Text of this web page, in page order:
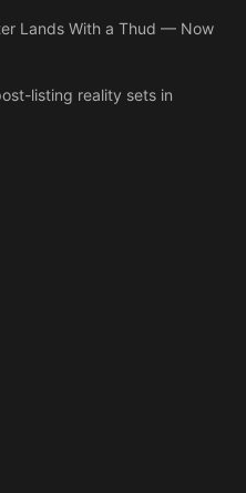
Lands With a Thud — Now
listing reality sets in